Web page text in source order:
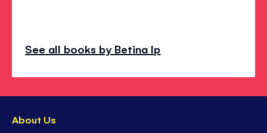
See all books by Betina Ip
About Us